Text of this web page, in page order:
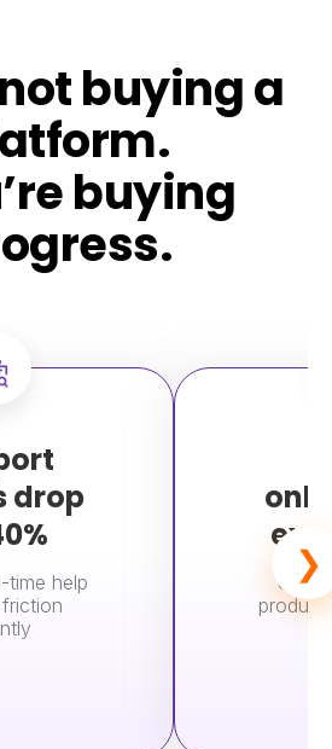
buying a
buying
drop
time help
Users
❯